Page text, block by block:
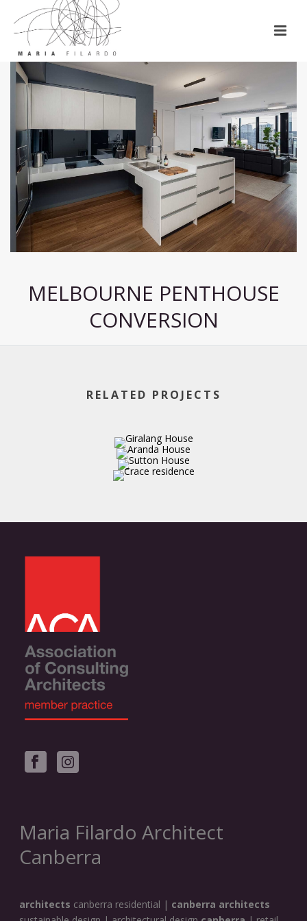
MELBOURNE PENTHOUSE
CONVERSION
RELATED PROJECTS
Maria Filardo Architect
Canberra
architects canberra residential | canberra architects